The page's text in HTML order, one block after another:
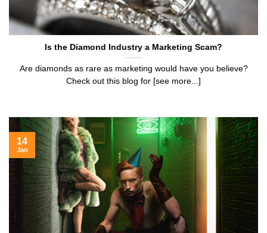
Is the Diamond Industry a Marketing Scam?
Are diamonds as rare as marketing would have you believe?
Check out this blog for [see more...]
14
Jan